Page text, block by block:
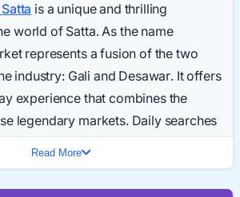
is a unique and thrilling
world of Satta. As the name
represents a fusion of the two
industry: Gali and Desawar. It offers
experience that combines the
legendary markets. Daily searches
popularity of this hybrid format.
for variety and high-stakes
Read More